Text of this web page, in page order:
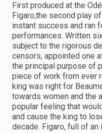
First produced at the
Figaro,the second play
instant success and ran
performances. Written
subject to the rigorous
censors, appointed one
the principal purpose of
piece of work from ever
king was right for
towards women and the
popular feeling that
and cause the king to
decade. Figaro, full of